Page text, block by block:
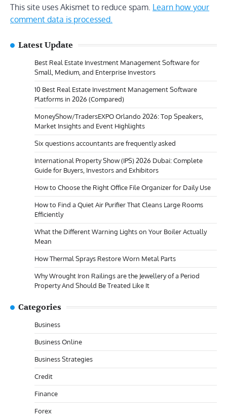
This site uses Akismet to reduce spam. Learn how your
comment data is processed.
Latest Update
Best Real Estate Investment Management Software for
Small, Medium, and Enterprise Investors
10 Best Real Estate Investment Management Software
Platforms in 2026 (Compared)
MoneyShow/TradersEXPO Orlando 2026: Top Speakers,
Market Insights and Event Highlights
Six questions accountants are frequently asked
International Property Show (IPS) 2026 Dubai: Complete
Guide for Buyers, Investors and Exhibitors
How to Choose the Right Office File Organizer for Daily Use
How to Find a Quiet Air Purifier That Cleans Large Rooms
Efficiently
What the Different Warning Lights on Your Boiler Actually
Mean
How Thermal Sprays Restore Worn Metal Parts
Why Wrought Iron Railings are the Jewellery of a Period
Property And Should Be Treated Like It
Categories
Business
Business Online
Business Strategies
Credit
Finance
Forex